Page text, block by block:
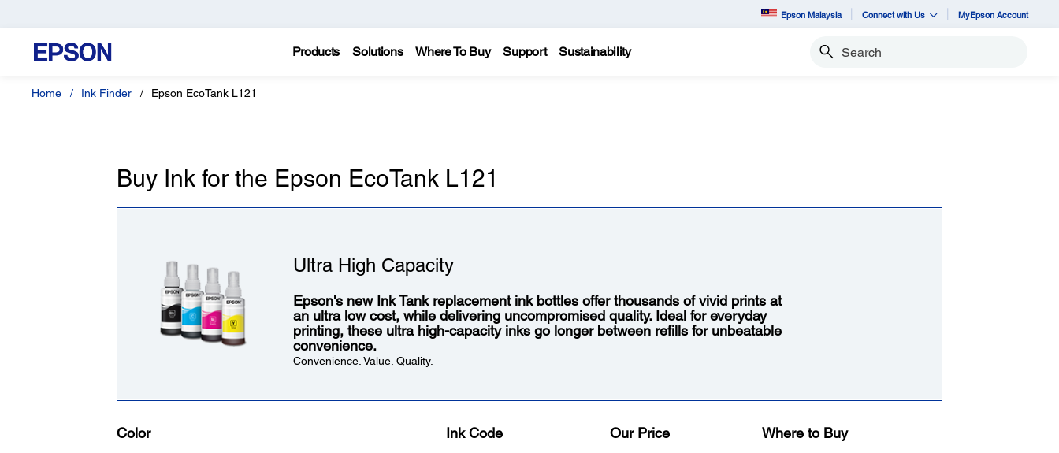
Epson Malaysia Connect with Us MyEpson Account
Products Solutions Where To Buy Support Sustainability Search
Home Ink Finder Epson EcoTank L121
Buy Ink for the Epson EcoTank L121
Ultra High Capacity
Epson's new Ink Tank replacement ink bottles offer thousands of vivid prints at
an ultra low cost, while delivering uncompromised quality. Ideal for everyday
printing, these ultra high-capacity inks go longer between refills for unbeatable
convenience.
Convenience. Value. Quality.
Color Ink Code Our Price Where to Buy